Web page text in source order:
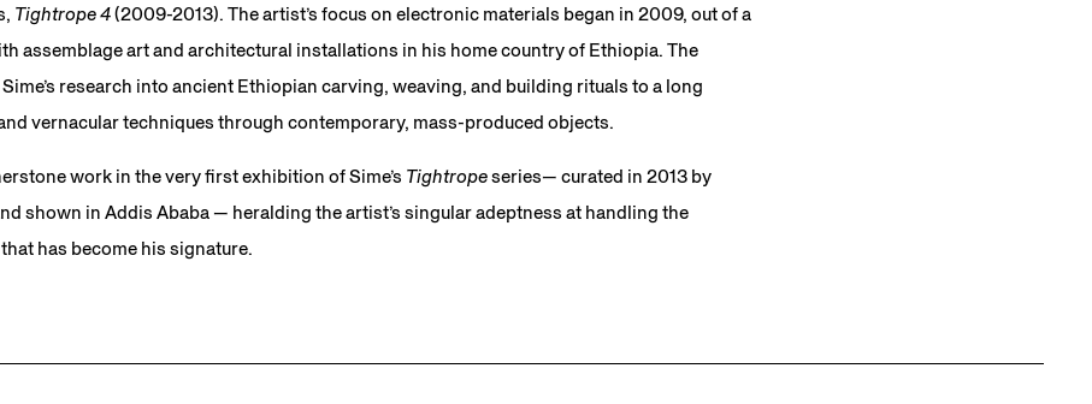
Tightrope 4(2009-2013). The artist’s focus on electronic materials began in 2009, out of a
assemblage art and architectural installations in his home country of Ethiopia. The
research into ancient Ethiopian carving, weaving, and building rituals to a long
vernacular techniques through contemporary, mass-produced objects.
work in the very first exhibition of Sime’s Tightropeseries— curated in 2013 by
shown in Addis Ababa — heralding the artist’s singular adeptness at handling the
has become his signature.